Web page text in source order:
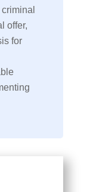
offer,
for